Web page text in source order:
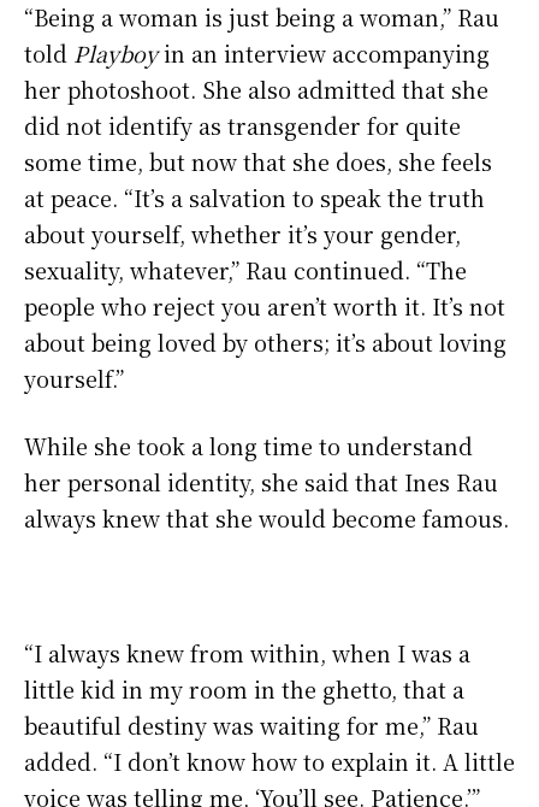
“Being a woman is just being a woman,” Rau
told Playboyin an interview accompanying
her photoshoot. She also admitted that she
did not identify as transgender for quite
some time, but now that she does, she feels
at peace. “It’s a salvation to speak the truth
about yourself, whether it’s your gender,
sexuality, whatever,” Rau continued. “The
people who reject you aren’t worth it. It’s not
about being loved by others; it’s about loving
yourself.”
While she took a long time to understand
her personal identity, she said that Ines Rau
always knew that she would become famous.
“I always knew from within, when I was a
little kid in my room in the ghetto, that a
beautiful destiny was waiting for me,” Rau
added. “I don’t know how to explain it. A little
voice was telling me, ‘You’ll see. Patience.’”